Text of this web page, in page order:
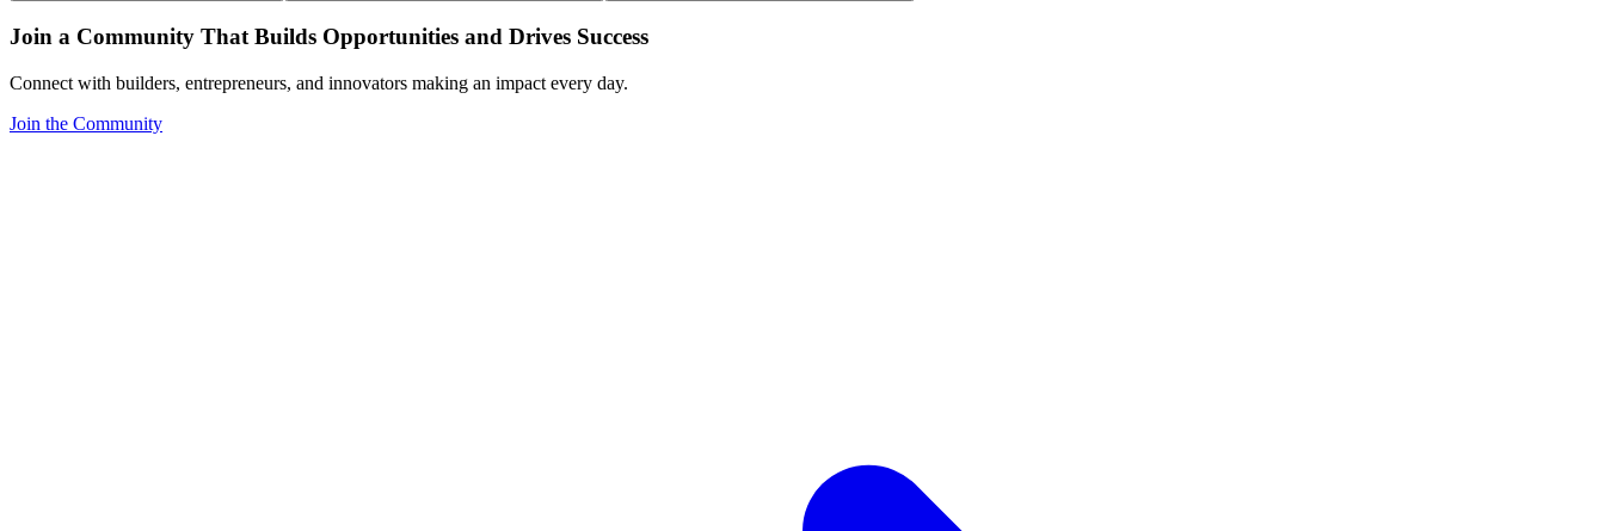
Join a Community That Builds Opportunities and Drives Success
Connect with builders, entrepreneurs, and innovators making an impact every day.
Join the Community